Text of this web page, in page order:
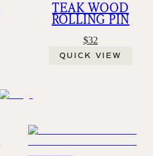
TEAK WOOD
ROLLING PIN
$32
QUICK VIEW